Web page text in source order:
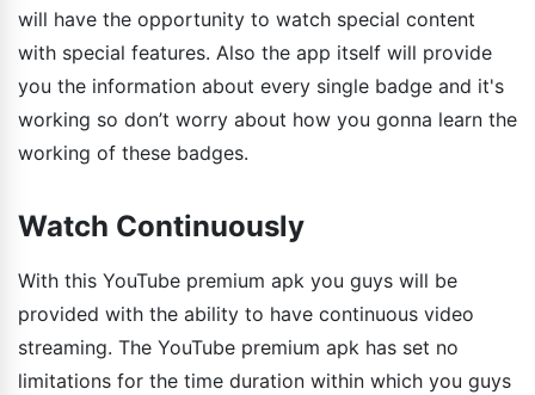
will have the opportunity to watch special content
with special features. Also the app itself will provide
you the information about every single badge and it's
working so don’t worry about how you gonna learn the
working of these badges.
Watch Continuously
With this YouTube premium apk you guys will be
provided with the ability to have continuous video
streaming. The YouTube premium apk has set no
limitations for the time duration within which you guys